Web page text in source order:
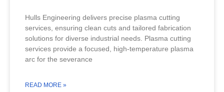
Hulls Engineering delivers precise plasma cutting
services, ensuring clean cuts and tailored fabrication
solutions for diverse industrial needs. Plasma cutting
services provide a focused, high-temperature plasma
arc for the severance
READ MORE »